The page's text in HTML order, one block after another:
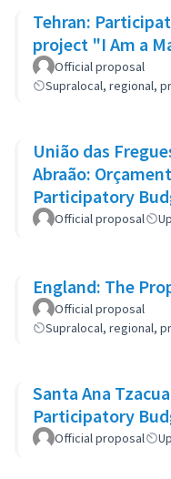
Tehran:
project "I Am a
Official proposal
Supralocal, regional,
União das
Abraão:
Participatory
Official proposal
England: The
Official proposal
Supralocal, regional,
Santa Ana
Participatory
Official proposal